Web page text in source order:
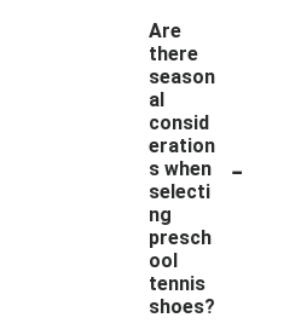
Are
there
season
al
consid
eration
s when
selecti
ng
presch
ool
tennis
shoes?
-